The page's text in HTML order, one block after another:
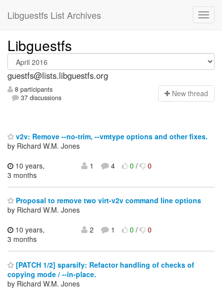
Libguestfs List Archives
Libguestfs
guestfs@lists.libguestfs.org
8 participants
37 discussions
New thread
v2v: Remove --no-trim, --vmtype options and other fixes.
by Richard W.M. Jones
10 years,
3 months
1 4 0/ 0
Proposal to remove two virt-v2v command line options
by Richard W.M. Jones
10 years,
3 months
2 1 0/ 0
[PATCH 1/2] sparsify: Refactor handling of checks of
copying mode / --in-place.
by Richard W.M. Jones